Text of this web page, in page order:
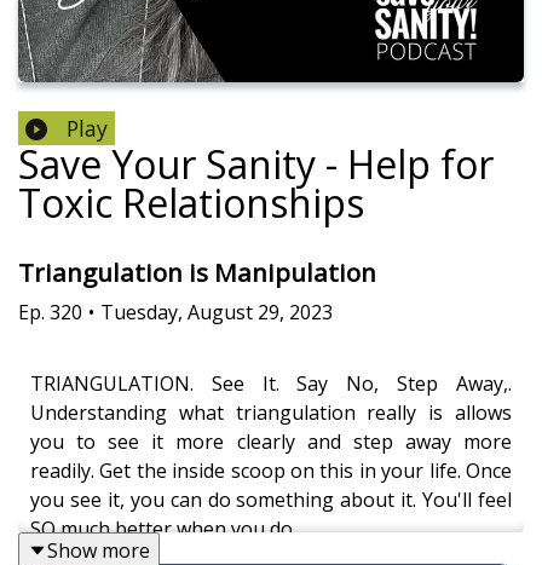
Play
Save Your Sanity - Help for
Toxic Relationships
Triangulation is Manipulation
Ep. 320 • Tuesday, August 29, 2023
TRIANGULATION. See It. Say No, Step Away,.
Understanding what triangulation really is allows
you to see it more clearly and step away more
readily. Get the inside scoop on this in your life. Once
you see it, you can do something about it. You'll feel
SO much better when you do.
Show more